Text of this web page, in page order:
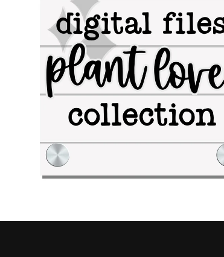
Digital Files: Plant Lover Collection